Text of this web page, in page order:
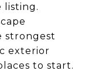
listing.
strongest
exterior
to start.